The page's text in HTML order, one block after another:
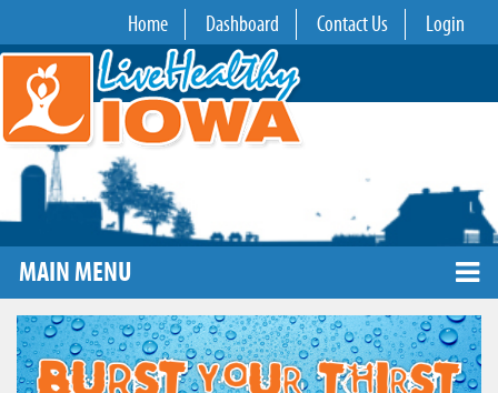
Home Dashboard Contact Us Login
MAIN MENU